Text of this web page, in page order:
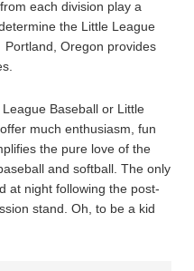
each division play a
the Little League
Oregon provides
Baseball or Little
much enthusiasm, fun
the pure love of the
and softball. The only
at night following the post-
stand. Oh, to be a kid